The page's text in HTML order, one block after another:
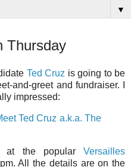
▼
Thursday
Ted Cruz is going to be
and-greet and fundraiser. I
impressed:
Ted Cruz a.k.a. The
at the popular Versailles
All the details are on the